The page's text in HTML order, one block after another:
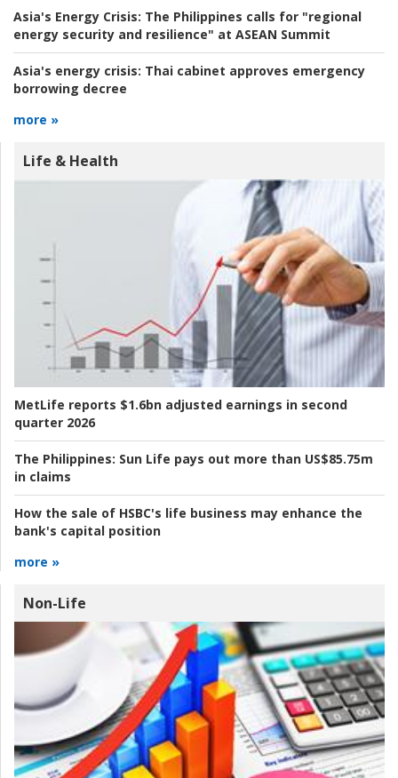
Asia's Energy Crisis: The Philippines calls for "regional
energy security and resilience" at ASEAN Summit
Asia's energy crisis: Thai cabinet approves emergency
borrowing decree
more »
Life & Health
MetLife reports $1.6bn adjusted earnings in second
quarter 2026
The Philippines: Sun Life pays out more than US$85.75m
in claims
How the sale of HSBC's life business may enhance the
bank's capital position
more »
Non-Life